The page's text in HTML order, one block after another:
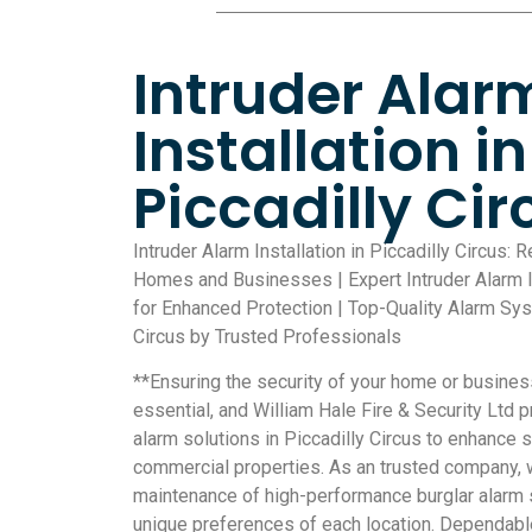
Intruder
Installation in
Piccadilly
Intruder Alarm Installation in Piccadilly Circus:
Homes and Businesses | Expert Intruder
for Enhanced Protection | Top-Quality Alarm
Circus by Trusted Professionals
**Ensuring the security of your home or
essential, and William Hale Fire & Security Ltd
alarm solutions in Piccadilly Circus to enhance
commercial properties. As an trusted
maintenance of high-performance burglar
unique preferences of each location.